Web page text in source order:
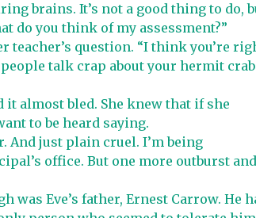
brains. It’s not a good thing to do,
do you think of my assessment?”
question. “I think you’re
talk crap about your hermit crab
it almost bled. She knew that if she
to be heard saying.
And just plain cruel. I’m being
office. But one more outburst
Eve’s father, Ernest Carrow. He